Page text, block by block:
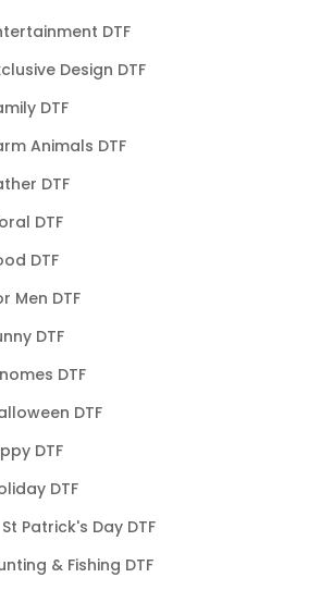
DTF
Design DTF
DTF
Animals DTF
DTF
DTF
DTF
Men DTF
DTF
DTF
DTF
DTF
DTF
St Patrick's Day DTF
& Fishing DTF